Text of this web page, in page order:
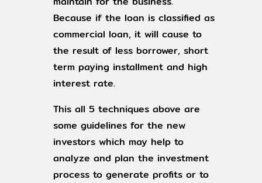
Because if the loan is classified as
commercial loan, it will cause to
the result of less borrower, short
term paying installment and high
interest rate.
This all 5 techniques above are
some guidelines for the new
investors which may help to
analyze and plan the investment
process to generate profits or to